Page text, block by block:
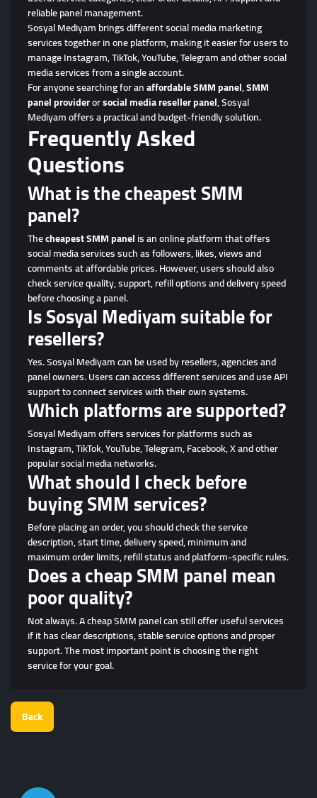
reliable panel management.
Sosyal Mediyam brings different social media marketing
services together in one platform, making it easier for users to
manage Instagram, TikTok, YouTube, Telegram and other social
media services from a single account.
For anyone searching for anaffordable SMM panel,SMM
panel providerorsocial media reseller panel, Sosyal
Mediyam offers a practical and budget-friendly solution.
Frequently Asked
Questions
What is the cheapest SMM
panel?
Thecheapest SMM panelis an online platform that offers
social media services such as followers, likes, views and
comments at affordable prices. However, users should also
check service quality, support, refill options and delivery speed
before choosing a panel.
Is Sosyal Mediyam suitable for
resellers?
Yes. Sosyal Mediyam can be used by resellers, agencies and
panel owners. Users can access different services and use API
support to connect services with their own systems.
Which platforms are supported?
Sosyal Mediyam offers services for platforms such as
Instagram, TikTok, YouTube, Telegram, Facebook, X and other
popular social media networks.
What should I check before
buying SMM services?
Before placing an order, you should check the service
description, start time, delivery speed, minimum and
maximum order limits, refill status and platform-specific rules.
Does a cheap SMM panel mean
poor quality?
Not always. A cheap SMM panel can still offer useful services
if it has clear descriptions, stable service options and proper
support. The most important point is choosing the right
service for your goal.
Back